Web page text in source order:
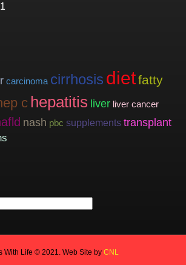
carcinoma cirrhosis dietfatty
c hepatitis liver liver cancer
nash pbc supplements transplant
With Life © 2021. Web Site by CNL